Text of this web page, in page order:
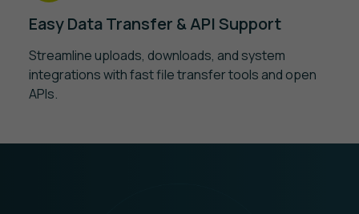
Easy Data Transfer & API Support
Streamline uploads, downloads, and system
integrations with fast file transfer tools and open
APIs.